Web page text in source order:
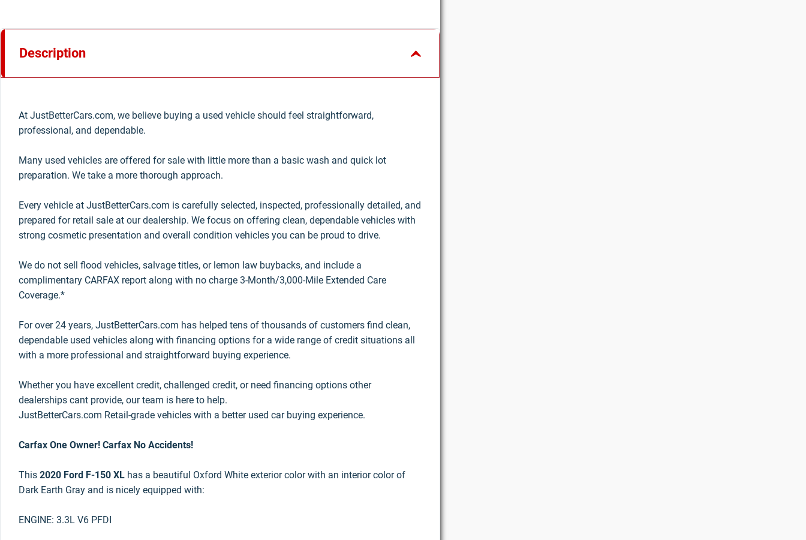
Description
At JustBetterCars.com, we believe buying a used vehicle should feel straightforward,
professional, and dependable.
Many used vehicles are offered for sale with little more than a basic wash and quick lot
preparation. We take a more thorough approach.
Every vehicle at JustBetterCars.com is carefully selected, inspected, professionally detailed, and
prepared for retail sale at our dealership. We focus on offering clean, dependable vehicles with
strong cosmetic presentation and overall condition vehicles you can be proud to drive.
We do not sell flood vehicles, salvage titles, or lemon law buybacks, and include a
complimentary CARFAX report along with no charge 3-Month/3,000-Mile Extended Care
Coverage.*
For over 24 years, JustBetterCars.com has helped tens of thousands of customers find clean,
dependable used vehicles along with financing options for a wide range of credit situations all
with a more professional and straightforward buying experience.
Whether you have excellent credit, challenged credit, or need financing options other
dealerships cant provide, our team is here to help.
JustBetterCars.com Retail-grade vehicles with a better used car buying experience.
Carfax One Owner! Carfax No Accidents!
This 2020 Ford F-150 XL has a beautiful Oxford White exterior color with an interior color of
Dark Earth Gray and is nicely equipped with:
ENGINE: 3.3L V6 PFDI